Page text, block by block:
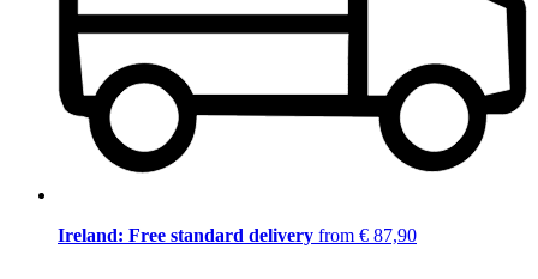
Ireland: Free standard delivery from € 87,90